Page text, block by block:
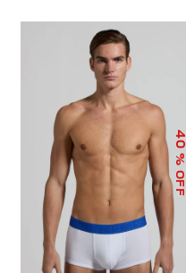
40
% OFF